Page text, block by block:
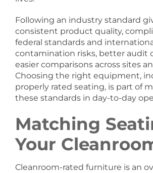
Following an industry standard
consistent product quality,
federal standards and
contamination risks, better audit
easier comparisons across sites
Choosing the right equipment,
properly rated seating, is part of
these standards in day-to-day
Matching
Your
Cleanroom-rated furniture is an